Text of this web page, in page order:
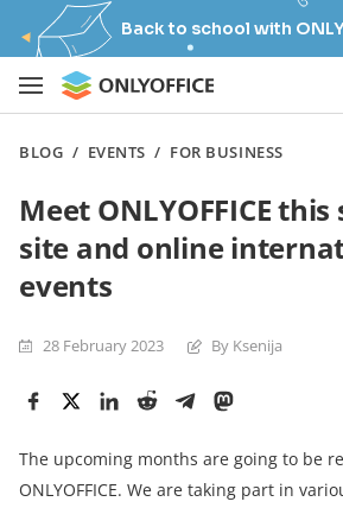
Back to school with
BLOG / EVENTS / FOR BUSINESS
Meet ONLYOFFICE
site and online
events
28 February 2023 By Ksenija
The upcoming months are going to be
ONLYOFFICE. We are taking part in